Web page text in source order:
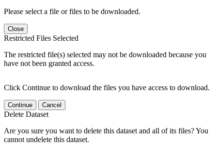
Please select a file or files to be downloaded.
Close
Restricted Files Selected
The restricted file(s) selected may not be downloaded because you
have not been granted access.
Click Continue to download the files you have access to download.
Continue Cancel
Delete Dataset
Are you sure you want to delete this dataset and all of its files? You
cannot undelete this dataset.